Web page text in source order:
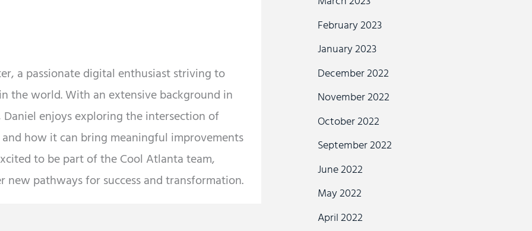
a passionate digital enthusiast striving to
the world. With an extensive background in
enjoys exploring the intersection of
how it can bring meaningful improvements
to be part of the Cool Atlanta team,
new pathways for success and transformation.
February 2023
January 2023
December 2022
November 2022
October 2022
September 2022
June 2022
May 2022
April 2022